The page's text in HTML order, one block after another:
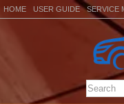
HOME USER GUIDE SERVICE